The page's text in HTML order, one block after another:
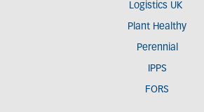
Logistics UK
Plant Healthy
Perennial
IPPS
FORS